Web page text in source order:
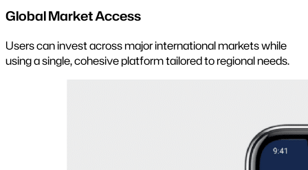
Global Market Access
Users can invest across major international markets while
using a single, cohesive platform tailored to regional needs.